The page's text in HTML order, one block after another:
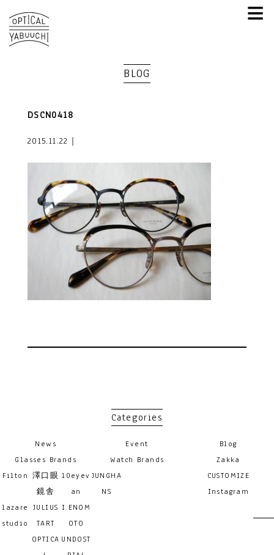
≡
BLOG
DSCN0418
2015.11.22｜
Categories
News Event
Blog
Glasses Brands
Filton 澤口眼
鏡舎
10eyev
an
lazare
studio
JULIUS
TART
OPTICA
I.ENOM
OTO
UNDOST
Watch Brands
JUNGHA
NS
Zakka
CUSTOMIZE
Instagram